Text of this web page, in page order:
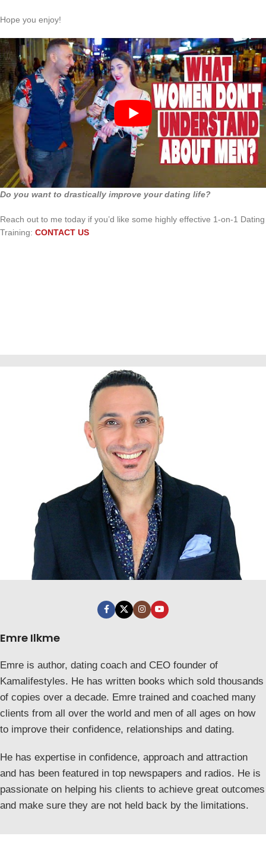
Hope you enjoy!
Do you want to drastically improve your dating life?
Reach out to me today if you’d like some highly effective 1-on-1 Dating
Training: CONTACT US
Emre Ilkme
Emre is author, dating coach and CEO founder of
Kamalifestyles. He has written books which sold thousands
of copies over a decade. Emre trained and coached many
clients from all over the world and men of all ages on how
to improve their confidence, relationships and dating.
He has expertise in confidence, approach and attraction
and has been featured in top newspapers and radios. He is
passionate on helping his clients to achieve great outcomes
and make sure they are not held back by the limitations.